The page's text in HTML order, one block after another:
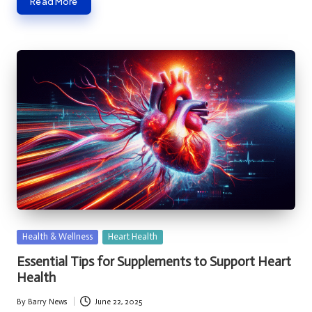
Posted
Health & Wellness Heart Health
Essential Tips for Supplements to Support Heart
Health
Posted
By Barry News June 22, 2025